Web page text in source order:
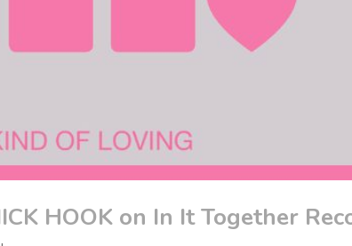
HOOK on In It Together